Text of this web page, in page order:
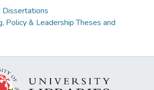
Dissertations
Policy & Leadership Theses and